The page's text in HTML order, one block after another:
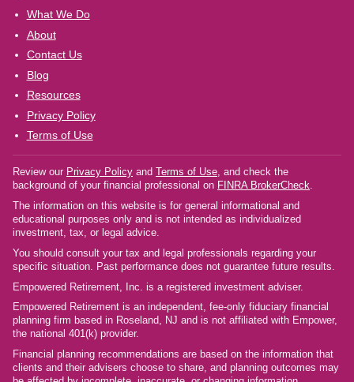
What We Do
About
Contact Us
Blog
Resources
Privacy Policy
Terms of Use
Review our Privacy Policy and Terms of Use, and check the
background of your financial professional on FINRA BrokerCheck.
The information on this website is for general informational and
educational purposes only and is not intended as individualized
investment, tax, or legal advice.
You should consult your tax and legal professionals regarding your
specific situation. Past performance does not guarantee future results.
Empowered Retirement, Inc. is a registered investment adviser.
Empowered Retirement is an independent, fee-only fiduciary financial
planning firm based in Roseland, NJ and is not affiliated with Empower,
the national 401(k) provider.
Financial planning recommendations are based on the information that
clients and their advisers choose to share, and planning outcomes may